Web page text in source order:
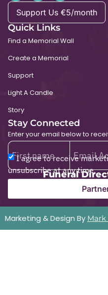
Support Us €5/month
Quick Links
Find a Memorial Wall
Create a Memorial
Support
Light A Candle
Story
Stay Connected
Enter your email below to
I agree to receive
unsubscribe at any time.
Funeral
Marketing & Design By Mark